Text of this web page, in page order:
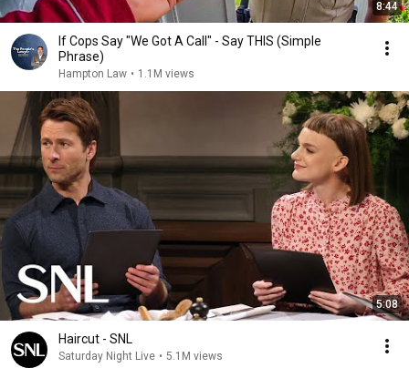
8:44
If Cops Say "We Got A Call" - Say THIS (Simple
Phrase)
Hampton Law • 1.1M views
5:08
Haircut - SNL
Saturday Night Live • 5.1M views